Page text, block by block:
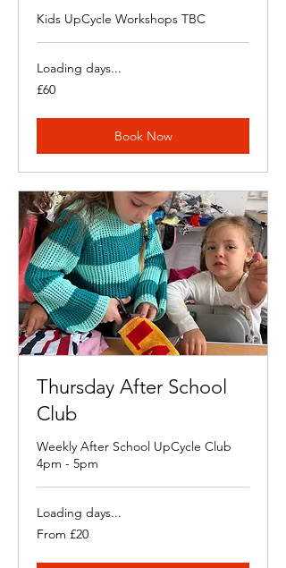
Kids UpCycle Workshops TBC
Loading days...
60
British
£60
Book Now
Thursday After School
Club
Weekly After School UpCycle Club
4pm - 5pm
Loading days...
From
20
From £20